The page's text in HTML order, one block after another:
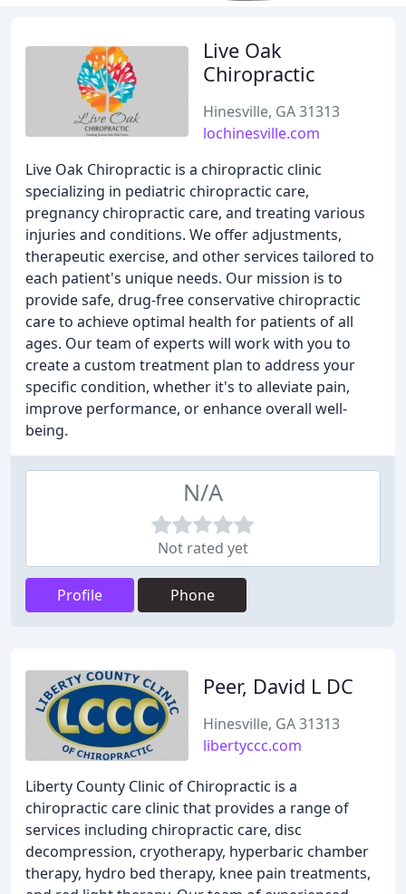
Live Oak
Chiropractic
Hinesville, GA 31313
lochinesville.com
Live Oak Chiropractic is a chiropractic clinic
specializing in pediatric chiropractic care,
pregnancy chiropractic care, and treating various
injuries and conditions. We offer adjustments,
therapeutic exercise, and other services tailored to
each patient's unique needs. Our mission is to
provide safe, drug-free conservative chiropractic
care to achieve optimal health for patients of all
ages. Our team of experts will work with you to
create a custom treatment plan to address your
specific condition, whether it's to alleviate pain,
improve performance, or enhance overall well-
being.
N/A
Not rated yet
Profile Phone
Peer, David L DC
Hinesville, GA 31313
libertyccc.com
Liberty County Clinic of Chiropractic is a
chiropractic care clinic that provides a range of
services including chiropractic care, disc
decompression, cryotherapy, hyperbaric chamber
therapy, hydro bed therapy, knee pain treatments,